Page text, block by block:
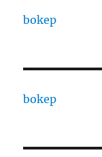
bokep
bokep